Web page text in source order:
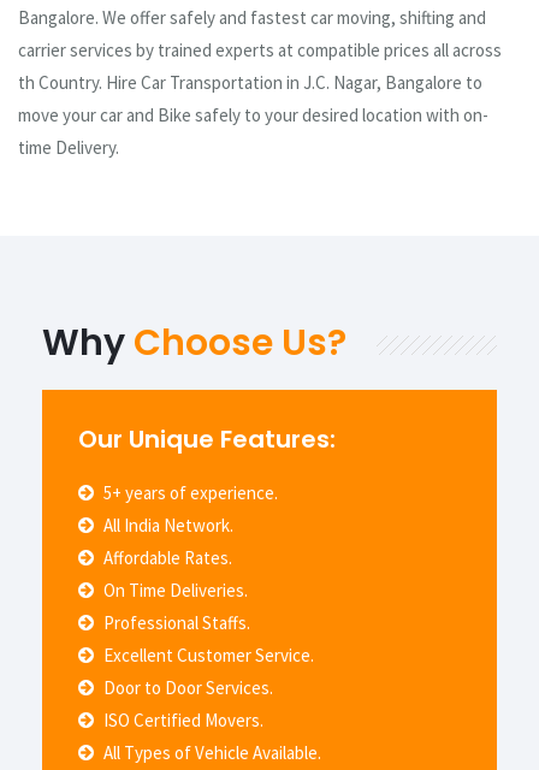
Bangalore. We offer safely and fastest car moving, shifting and
carrier services by trained experts at compatible prices all across
th Country. Hire Car Transportation in J.C. Nagar, Bangalore to
move your car and Bike safely to your desired location with on-
time Delivery.
WhyChoose Us?
Our Unique Features:
5+ years of experience.
All India Network.
Affordable Rates.
On Time Deliveries.
Professional Staffs.
Excellent Customer Service.
Door to Door Services.
ISO Certified Movers.
All Types of Vehicle Available.